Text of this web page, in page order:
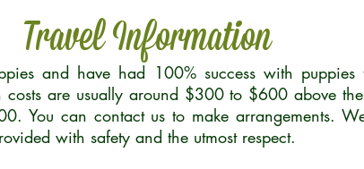
Travel Information
and have had 100% success with
costs are usually around $300 to $600 above
You can contact us to make arrangements.
with safety and the utmost respect.